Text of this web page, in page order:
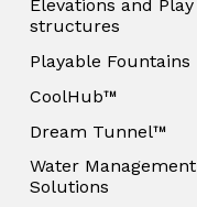
Elevations and Play
structures
Playable Fountains
CoolHub™
Dream Tunnel™
Water Management
Solutions